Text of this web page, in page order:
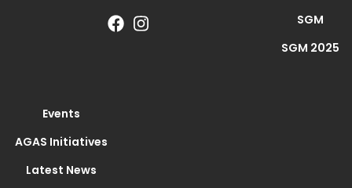
SGM
SGM 2025
Events
AGAS Initiatives
Latest News